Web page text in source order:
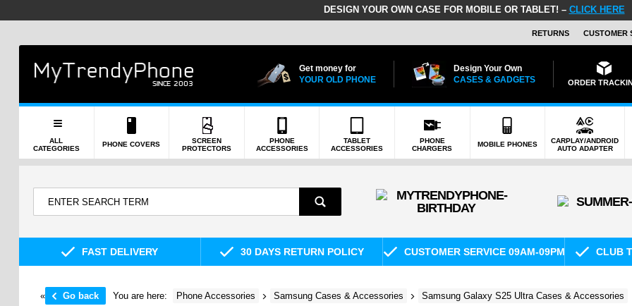
DESIGN YOUR OWN CASE FOR MOBILE OR TABLET! – CLICK HERE
RETURNS CUSTOMER
Get money for
YOUR OLD PHONE
Design Your Own
CASES & GADGETS
ORDER
ALL
CATEGORIES
PHONE COVERS
SCREEN
PROTECTORS
PHONE
ACCESSORIES
TABLET
ACCESSORIES
PHONE
CHARGERS
MOBILE PHONES
CARPLAY/ANDROID
AUTO ADAPTER
FAST DELIVERY 30 DAYS RETURN POLICY CUSTOMER SERVICE 09AM-09PM CLUB
« Go back You are here: Phone Accessories Samsung Cases & Accessories Samsung Galaxy S25 Ultra Cases & Accessories